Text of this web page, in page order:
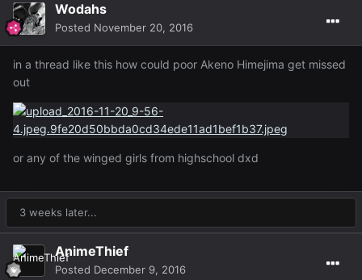
Wodahs
Posted November 20, 2016
in a thread like this how could poor Akeno Himejima get missed
out
or any of the winged girls from highschool dxd
3 weeks later...
AnimeThief
Posted December 9, 2016